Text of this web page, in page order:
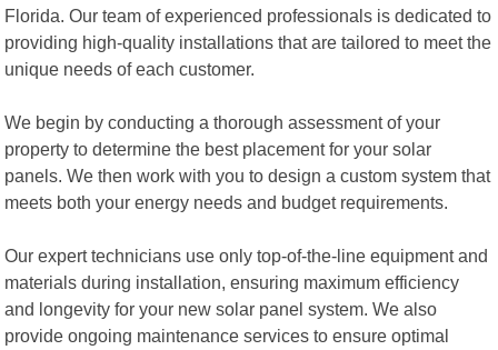
Florida. Our team of experienced professionals is dedicated to
providing high-quality installations that are tailored to meet the
unique needs of each customer.
We begin by conducting a thorough assessment of your
property to determine the best placement for your solar
panels. We then work with you to design a custom system that
meets both your energy needs and budget requirements.
Our expert technicians use only top-of-the-line equipment and
materials during installation, ensuring maximum efficiency
and longevity for your new solar panel system. We also
provide ongoing maintenance services to ensure optimal